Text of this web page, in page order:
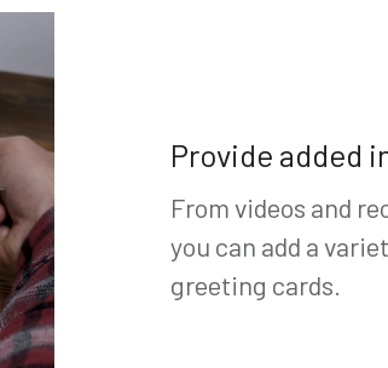
Provide added
From videos and
you can add a
greeting cards.